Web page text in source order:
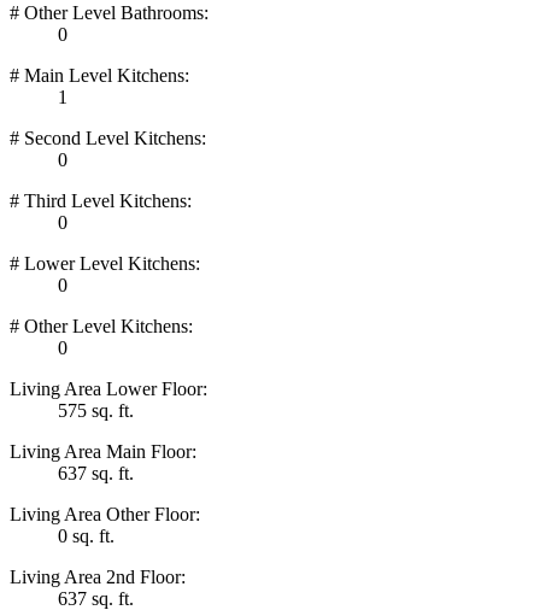
# Other Level Bathrooms:
0
# Main Level Kitchens:
1
# Second Level Kitchens:
0
# Third Level Kitchens:
0
# Lower Level Kitchens:
0
# Other Level Kitchens:
0
Living Area Lower Floor:
575 sq. ft.
Living Area Main Floor:
637 sq. ft.
Living Area Other Floor:
0 sq. ft.
Living Area 2nd Floor:
637 sq. ft.